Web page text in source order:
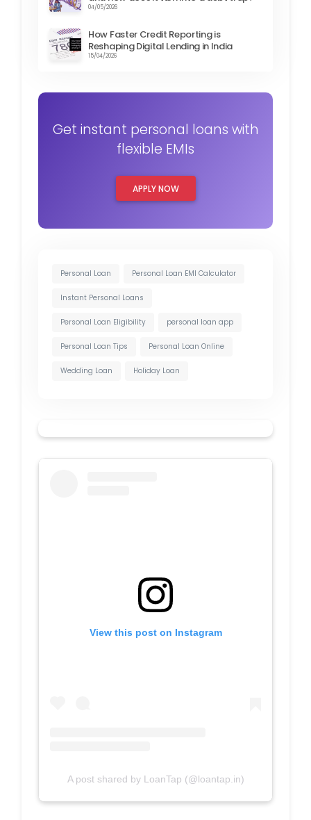
04/05/2026
How Faster Credit Reporting is
Reshaping Digital Lending in India
15/04/2026
Get instant personal loans with
flexible EMIs
APPLY NOW
Personal Loan Personal Loan EMI Calculator
Instant Personal Loans
Personal Loan Eligibility personal loan app
Personal Loan Tips Personal Loan Online
Wedding Loan Holiday Loan
View this post on Instagram
A post shared by LoanTap (@loantap.in)